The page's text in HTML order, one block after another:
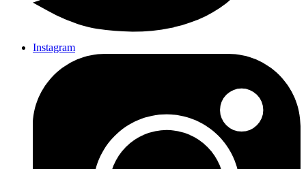
Instagram